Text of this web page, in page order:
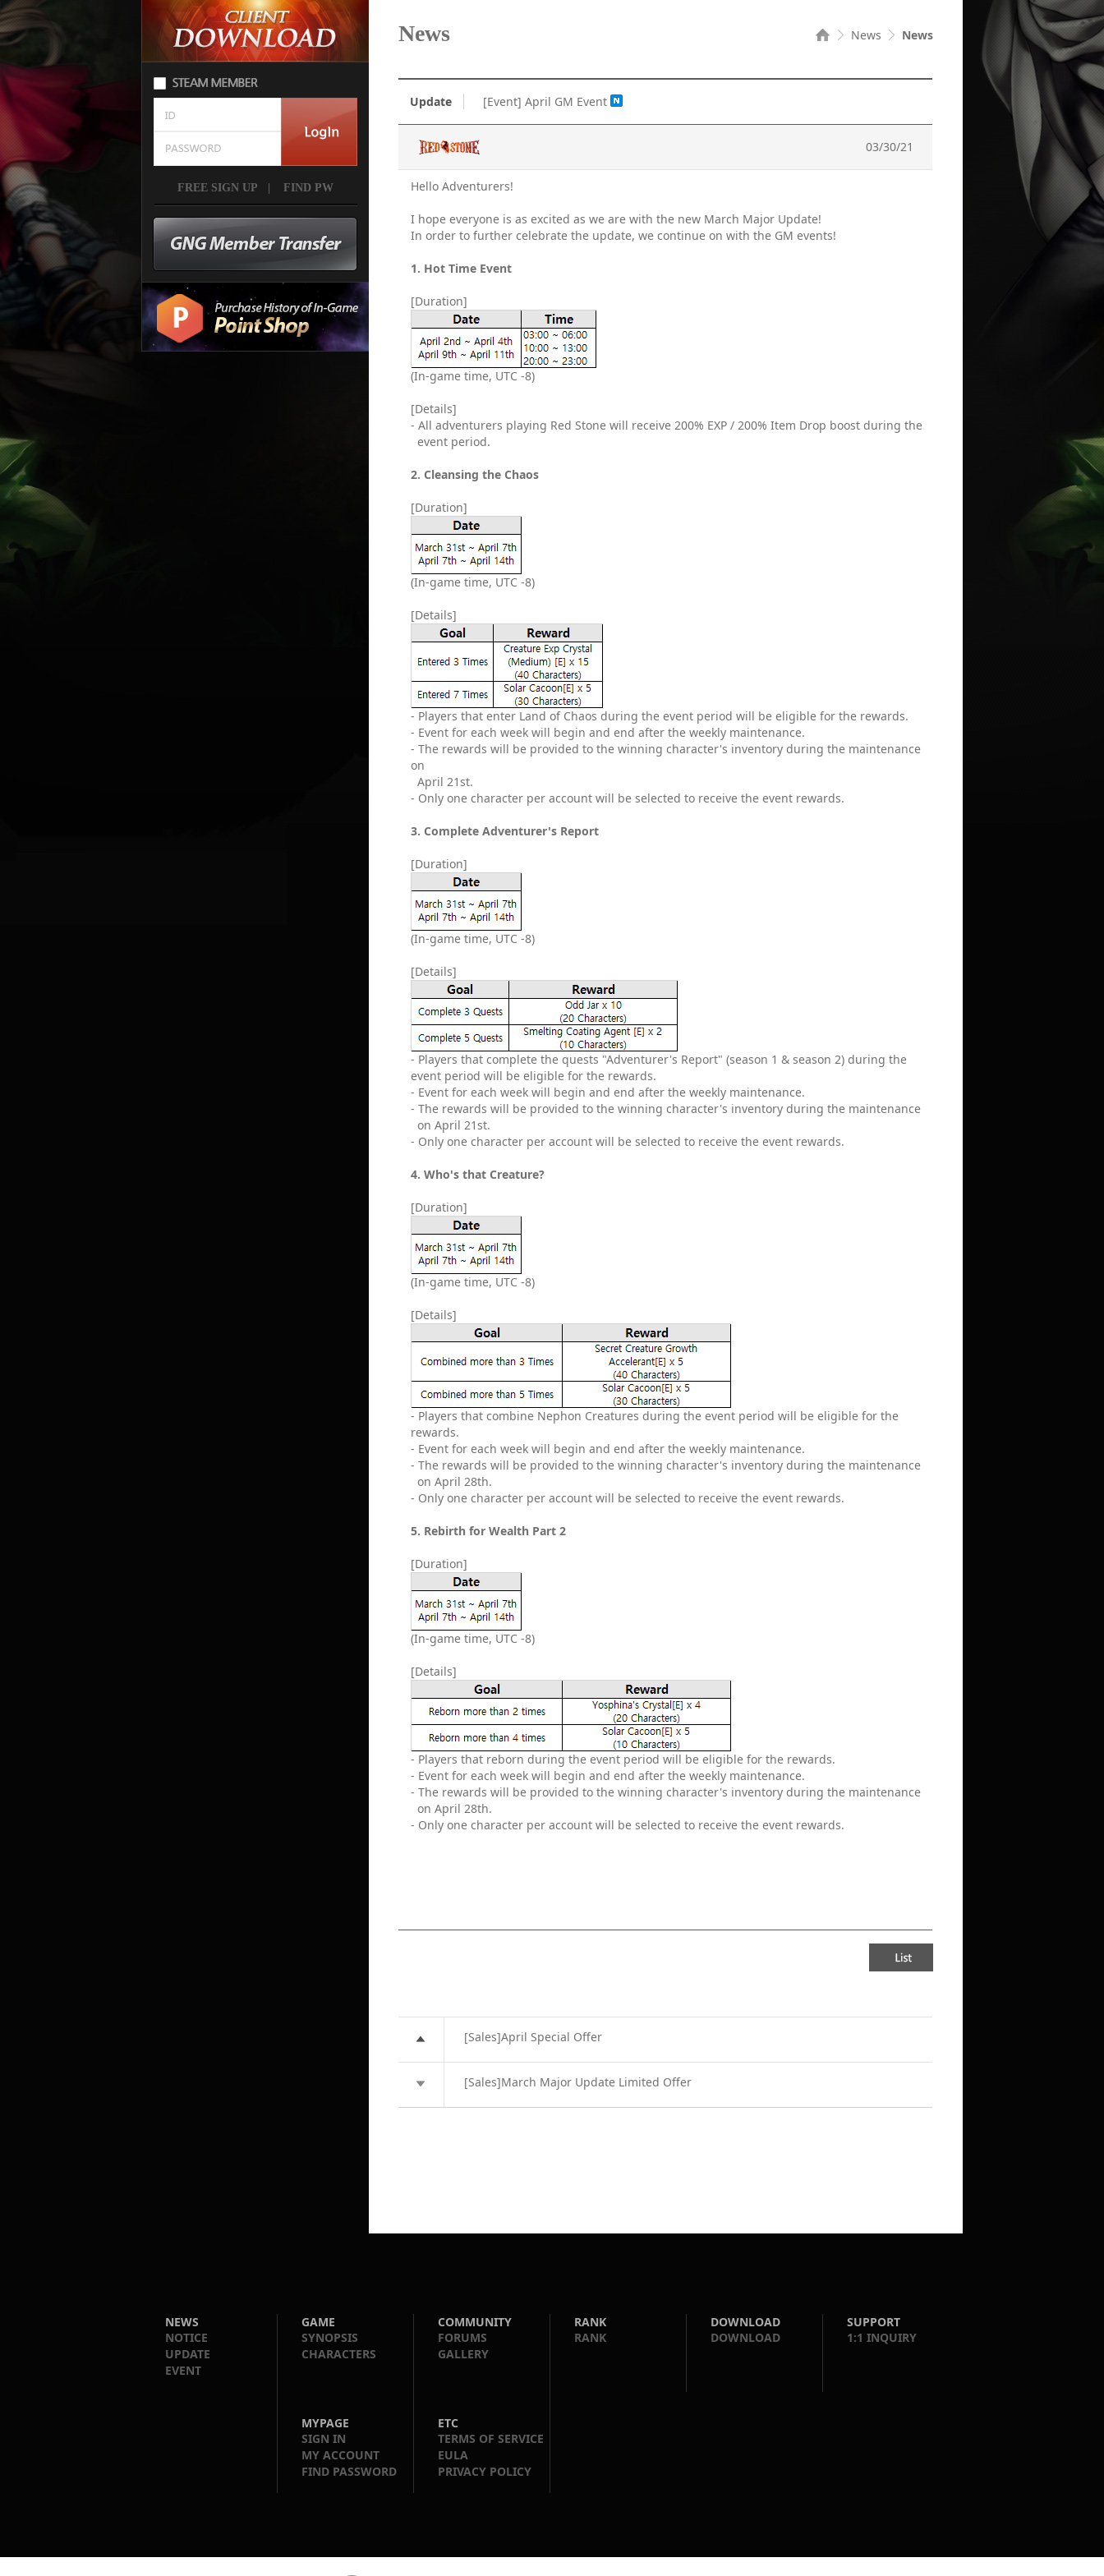
FREE SIGN UP FIND PW
News News
News
Update [Event] April GM Event
03/30/21
Hello Adventurers!
I hope everyone is as excited as we are with the new March Major Update!
In order to further celebrate the update, we continue on with the GM events!
1. Hot Time Event
[Duration]
(In-game time, UTC -8)
[Details]
- All adventurers playing Red Stone will receive 200% EXP / 200% Item Drop boost during the
event period.
2. Cleansing the Chaos
[Duration]
(In-game time, UTC -8)
[Details]
- Players that enter Land of Chaos during the event period will be eligible for the rewards.
- Event for each week will begin and end after the weekly maintenance.
- The rewards will be provided to the winning character's inventory during the maintenance
on
April 21st.
- Only one character per account will be selected to receive the event rewards.
3. Complete Adventurer's Report
[Duration]
(In-game time, UTC -8)
[Details]
- Players that complete the quests "Adventurer's Report" (season 1 & season 2) during the
event period will be eligible for the rewards.
- Event for each week will begin and end after the weekly maintenance.
- The rewards will be provided to the winning character's inventory during the maintenance
on April 21st.
- Only one character per account will be selected to receive the event rewards.
4. Who's that Creature?
[Duration]
(In-game time, UTC -8)
[Details]
- Players that combine Nephon Creatures during the event period will be eligible for the
rewards.
- Event for each week will begin and end after the weekly maintenance.
- The rewards will be provided to the winning character's inventory during the maintenance
on April 28th.
- Only one character per account will be selected to receive the event rewards.
5. Rebirth for Wealth Part 2
[Duration]
(In-game time, UTC -8)
[Details]
- Players that reborn during the event period will be eligible for the rewards.
- Event for each week will begin and end after the weekly maintenance.
- The rewards will be provided to the winning character's inventory during the maintenance
on April 28th.
- Only one character per account will be selected to receive the event rewards.
[Sales]April Special Offer
[Sales]March Major Update Limited Offer
NEWS
NOTICE
UPDATE
EVENT
GAME
SYNOPSIS
CHARACTERS
COMMUNITY
FORUMS
GALLERY
RANK
RANK
DOWNLOAD
DOWNLOAD
SUPPORT
1:1 INQUIRY
MYPAGE
SIGN IN
MY ACCOUNT
FIND PASSWORD
ETC
TERMS OF SERVICE
EULA
PRIVACY POLICY